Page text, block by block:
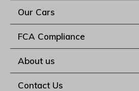
Our Cars
FCA Compliance
About us
Contact Us